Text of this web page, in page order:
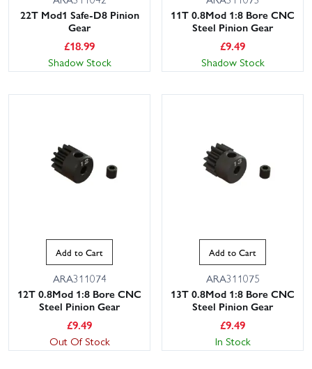
22T Mod1 Safe-D8 Pinion
Gear
£18.99
Shadow Stock
11T 0.8Mod 1:8 Bore CNC
Steel Pinion Gear
£9.49
Shadow Stock
Add to Cart
ARA311074
12T 0.8Mod 1:8 Bore CNC
Steel Pinion Gear
£9.49
Out Of Stock
Add to Cart
ARA311075
13T 0.8Mod 1:8 Bore CNC
Steel Pinion Gear
£9.49
In Stock